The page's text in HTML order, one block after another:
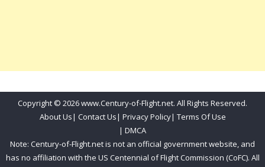
Copyright © 2026 www.Century-of-Flight.net. All Rights Reserved.
About Us| Contact Us| Privacy Policy| Terms Of Use
| DMCA
Note: Century-of-Flight.net is not an official government website, and
has no affiliation with the US Centennial of Flight Commission (CoFC). All